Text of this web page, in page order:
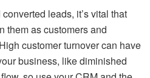
leads, it’s vital that
them as customers and
customer turnover can have
business, like diminished